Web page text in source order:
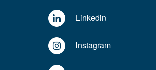
Linkedin
Instagram